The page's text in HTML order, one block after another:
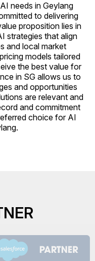
needs in Geylang
to delivering
proposition lies in
strategies that align
and local market
models tailored
the best value for
in SG allows us to
and opportunities
are relevant and
and commitment
choice for AI